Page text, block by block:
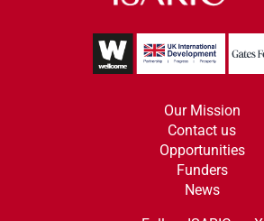
Our Mission
Contact us
Opportunities
Funders
News